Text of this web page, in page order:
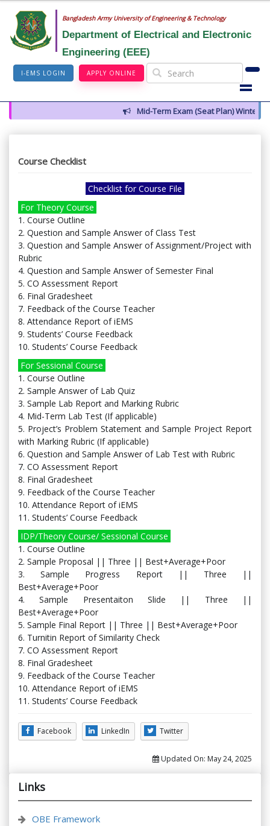
Bangladesh Army University of Engineering & Technology
Department of Electrical and Electronic
Engineering (EEE)
I-EMS LOGIN APPLY ONLINE
Mid-Term Exam (Seat Plan) Winter
Course Checklist
Checklist for Course File
For Theory Course
1. Course Outline
2. Question and Sample Answer of Class Test
3. Question and Sample Answer of Assignment/Project with
Rubric
4. Question and Sample Answer of Semester Final
5. CO Assessment Report
6. Final Gradesheet
7. Feedback of the Course Teacher
8. Attendance Report of iEMS
9. Students’ Course Feedback
10. Students’ Course Feedback
For Sessional Course
1. Course Outline
2. Sample Answer of Lab Quiz
3. Sample Lab Report and Marking Rubric
4. Mid-Term Lab Test (If applicable)
5. Project’s Problem Statement and Sample Project Report
with Marking Rubric (If applicable)
6. Question and Sample Answer of Lab Test with Rubric
7. CO Assessment Report
8. Final Gradesheet
9. Feedback of the Course Teacher
10. Attendance Report of iEMS
11. Students’ Course Feedback
IDP/Theory Course/ Sessional Course
1. Course Outline
2. Sample Proposal || Three || Best+Average+Poor
3. Sample Progress Report || Three ||
Best+Average+Poor
4. Sample Presentaiton Slide || Three ||
Best+Average+Poor
5. Sample Final Report || Three || Best+Average+Poor
6. Turnitin Report of Similarity Check
7. CO Assessment Report
8. Final Gradesheet
9. Feedback of the Course Teacher
10. Attendance Report of iEMS
11. Students’ Course Feedback
Facebook LinkedIn Twitter
Updated On: May 24, 2025
Links
OBE Framework